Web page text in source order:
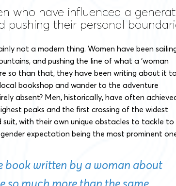
who have influenced a
pushing their personal
not a modern thing. Women have been
and pushing the line of what a ‘woman
so than that, they have been writing about it
bookshop and wander to the adventure
absent? Men, historically, have often
peaks and the first crossing of the widest
suit, with their own unique obstacles to tackle to
expectation being the most prominent
book written by a woman about